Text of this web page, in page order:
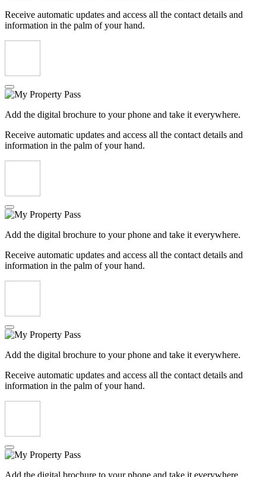
Receive automatic updates and access all the contact details and
information in the palm of your hand.
Add the digital brochure to your phone and take it everywhere.
Receive automatic updates and access all the contact details and
information in the palm of your hand.
Add the digital brochure to your phone and take it everywhere.
Receive automatic updates and access all the contact details and
information in the palm of your hand.
Add the digital brochure to your phone and take it everywhere.
Receive automatic updates and access all the contact details and
information in the palm of your hand.
Add the digital brochure to your phone and take it everywhere.